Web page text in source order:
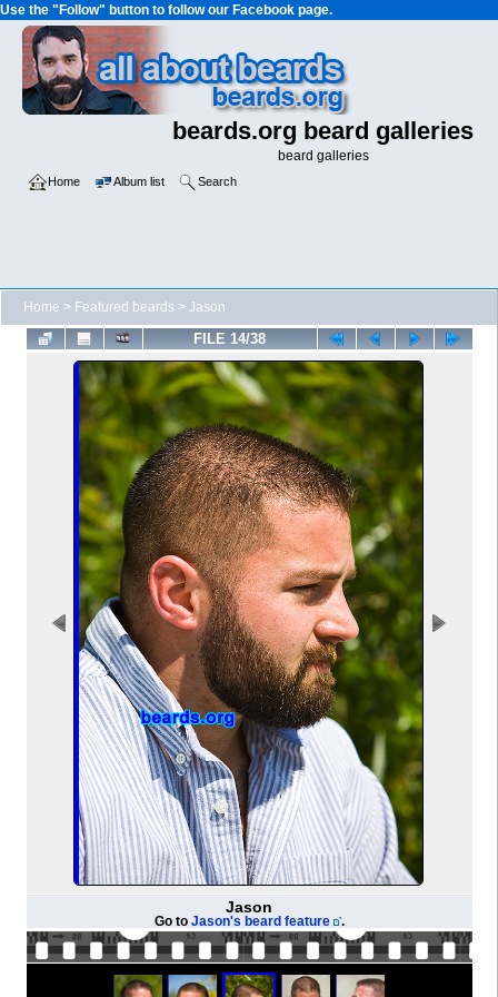
Use the "Follow" button to follow our Facebook page.
beards.org beard galleries
beard galleries
Home Album list Search
Home > Featured beards > Jason
FILE 14/38
Jason
Go to Jason's beard feature .